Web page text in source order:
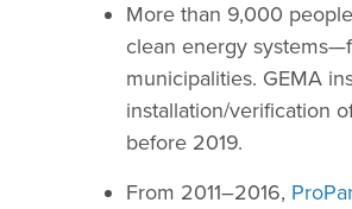
More than 9,000
clean energy
municipalities. GEMA
installation/verification
before 2019.
From 2011–2016,